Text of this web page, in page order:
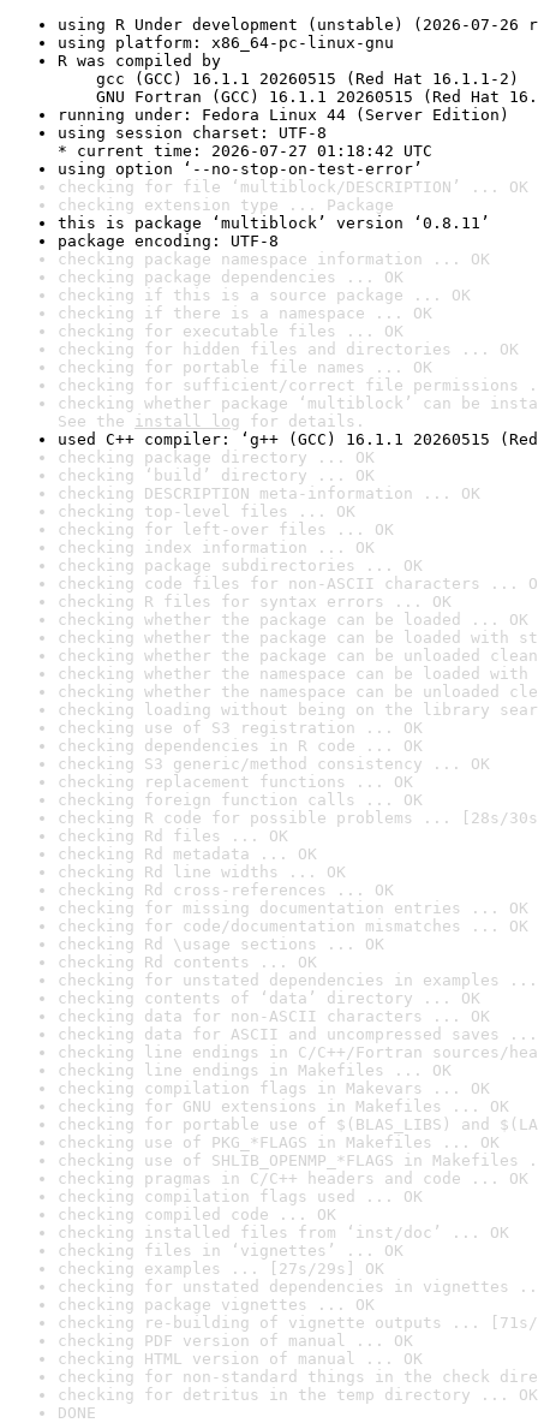
using R Under development (unstable) (2026-07-26
using platform: x86_64-pc-linux-gnu
R was compiled by
gcc (GCC) 16.1.1 20260515 (Red Hat 16.1.1-2)
GNU Fortran (GCC) 16.1.1 20260515 (Red Hat
running under: Fedora Linux 44 (Server Edition)
using session charset: UTF-8
* current time: 2026-07-27 01:18:42 UTC
using option ‘--no-stop-on-test-error’
checking for file ‘multiblock/DESCRIPTION’ ... OK
checking extension type ... Package
this is package ‘multiblock’ version ‘0.8.11’
package encoding: UTF-8
checking package namespace information ... OK
checking package dependencies ... OK
checking if this is a source package ... OK
checking if there is a namespace ... OK
checking for executable files ... OK
checking for hidden files and directories ... OK
checking for portable file names ... OK
checking for sufficient/correct file permissions
checking whether package ‘multiblock’ can be
See the install log for details.
used C++ compiler: ‘g++ (GCC) 16.1.1 20260515
checking package directory ... OK
checking ‘build’ directory ... OK
checking DESCRIPTION meta-information ... OK
checking top-level files ... OK
checking for left-over files ... OK
checking index information ... OK
checking package subdirectories ... OK
checking code files for non-ASCII characters ...
checking R files for syntax errors ... OK
checking whether the package can be loaded ... OK
checking whether the package can be loaded with
checking whether the package can be unloaded
checking whether the namespace can be loaded
checking whether the namespace can be unloaded
checking loading without being on the library
checking use of S3 registration ... OK
checking dependencies in R code ... OK
checking S3 generic/method consistency ... OK
checking replacement functions ... OK
checking foreign function calls ... OK
checking R code for possible problems ... [28s/
checking Rd files ... OK
checking Rd metadata ... OK
checking Rd line widths ... OK
checking Rd cross-references ... OK
checking for missing documentation entries ... OK
checking for code/documentation mismatches ... OK
checking Rd \usage sections ... OK
checking Rd contents ... OK
checking for unstated dependencies in examples ...
checking contents of ‘data’ directory ... OK
checking data for non-ASCII characters ... OK
checking data for ASCII and uncompressed saves ...
checking line endings in C/C++/Fortran sources/
checking line endings in Makefiles ... OK
checking compilation flags in Makevars ... OK
checking for GNU extensions in Makefiles ... OK
checking for portable use of $(BLAS_LIBS) and
checking use of PKG_*FLAGS in Makefiles ... OK
checking use of SHLIB_OPENMP_*FLAGS in Makefiles
checking pragmas in C/C++ headers and code ... OK
checking compilation flags used ... OK
checking compiled code ... OK
checking installed files from ‘inst/doc’ ... OK
checking files in ‘vignettes’ ... OK
checking examples ... [27s/29s] OK
checking for unstated dependencies in vignettes
checking package vignettes ... OK
checking re-building of vignette outputs ... [71s/
checking PDF version of manual ... OK
checking HTML version of manual ... OK
checking for non-standard things in the check
checking for detritus in the temp directory ... OK
DONE